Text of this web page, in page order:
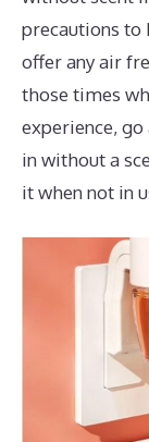
precautions to
offer any air
those times
experience,
in without a
it when not in